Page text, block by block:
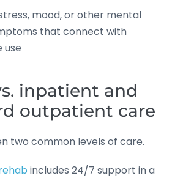
mood, or other mental
that connect with
use
inpatient and
outpatient care
two common levels of care.
includes 24/7 support in a